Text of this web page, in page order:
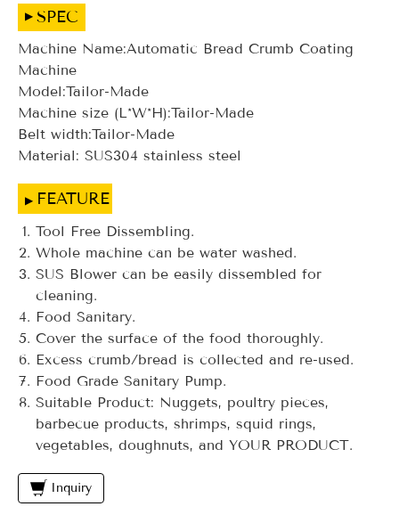
SPEC
Machine Name:Automatic Bread Crumb Coating
Machine
Model:Tailor-Made
Machine size (L*W*H):Tailor-Made
Belt width:Tailor-Made
Material: SUS304 stainless steel
FEATURE
Tool Free Dissembling.
Whole machine can be water washed.
SUS Blower can be easily dissembled for
cleaning.
Food Sanitary.
Cover the surface of the food thoroughly.
Excess crumb/bread is collected and re-used.
Food Grade Sanitary Pump.
Suitable Product: Nuggets, poultry pieces,
barbecue products, shrimps, squid rings,
vegetables, doughnuts, and YOUR PRODUCT.
Inquiry